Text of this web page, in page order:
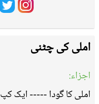
املی کی چٹنی
اجزاء:
املی کا گودا ----- ایک کپ